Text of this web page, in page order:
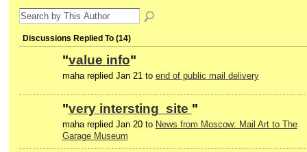
Discussions Replied To (14)
"value info"
maha replied Jan 21 to end of public mail delivery
"very intersting site "
maha replied Jan 20 to News from Moscow: Mail Art to The
Garage Museum